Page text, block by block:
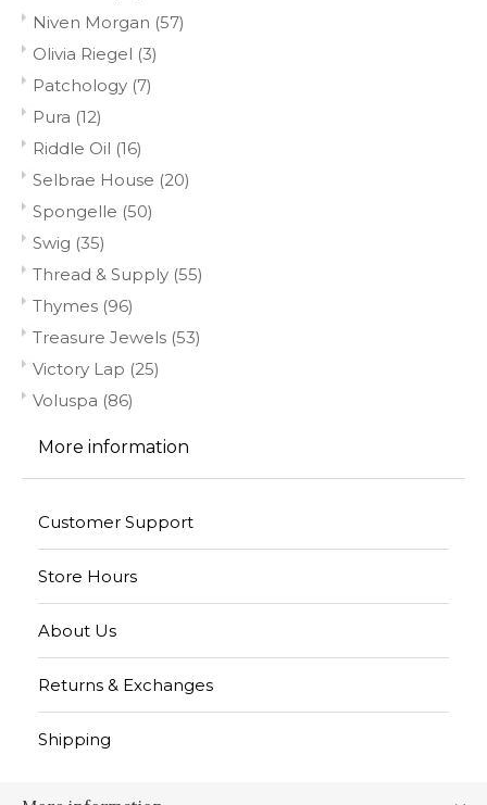
Niven Morgan (57)
Olivia Riegel (3)
Patchology (7)
Pura (12)
Riddle Oil (16)
Selbrae House (20)
Spongelle (50)
Swig (35)
Thread & Supply (55)
Thymes (96)
Treasure Jewels (53)
Victory Lap (25)
Voluspa (86)
More information
Customer Support
Store Hours
About Us
Returns & Exchanges
Shipping